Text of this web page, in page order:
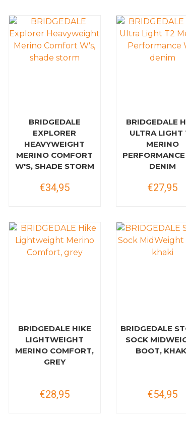
BRIDGEDALE
EXPLORER
HEAVYWEIGHT
MERINO COMFORT
W'S, SHADE STORM
€34,95
BRIDGEDALE
ULTRA LIGHT
MERINO
DENIM
€27,95
BRIDGEDALE HIKE
LIGHTWEIGHT
MERINO COMFORT,
GREY
€28,95
BRIDGEDALE
SOCK
BOOT,
€54,95